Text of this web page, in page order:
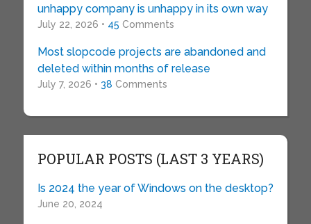
unhappy company is unhappy in its own way
July 22, 2026 • 45 Comments
Most slopcode projects are abandoned and
deleted within months of release
July 7, 2026 • 38 Comments
POPULAR POSTS (LAST 3 YEARS)
Is 2024 the year of Windows on the desktop?
June 20, 2024